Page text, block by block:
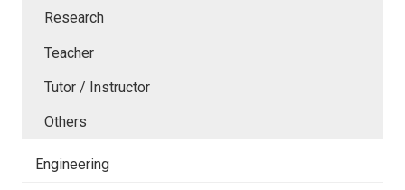
Research
Teacher
Tutor / Instructor
Others
Engineering